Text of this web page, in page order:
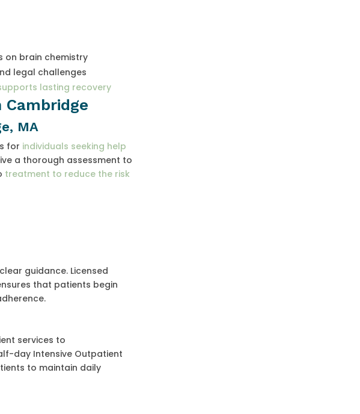
on brain chemistry
legal challenges
lasting recovery
MA
for individuals seeking help
a thorough assessment to
treatment to reduce the risk
guidance. Licensed
that patients begin
services to
day Intensive Outpatient
to maintain daily